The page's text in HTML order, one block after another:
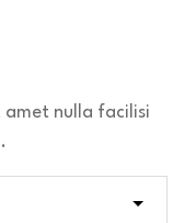
amet nulla facilisi